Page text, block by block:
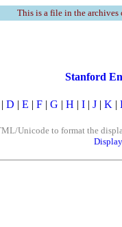
This is a file in the
Stanford
| D | E | F | G | H | I | J | K |
Unicode to format the